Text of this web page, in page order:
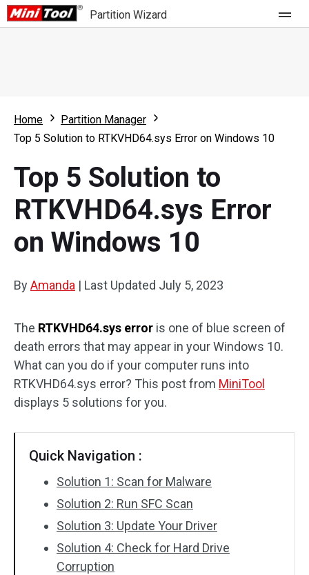
Partition Wizard
Partition Wizard Free
Partition Wizard Bootable
For Business
Feature
What's New
Comparison
Resource
User Manual
Disk Recovery
Home
Partition Manager
Top 5 Solution to RTKVHD64.sys Error on Windows 10
Top 5 Solution to
RTKVHD64.sys Error
on Windows 10
ByAmanda | Last Updated July 5, 2023
The RTKVHD64.sys error is one of blue screen of
death errors that may appear in your Windows 10.
What can you do if your computer runs into
RTKVHD64.sys error? This post from MiniTool
displays 5 solutions for you.
Quick Navigation :
Solution 1: Scan for Malware
Solution 2: Run SFC Scan
Solution 3: Update Your Driver
Solution 4: Check for Hard Drive
Corruption